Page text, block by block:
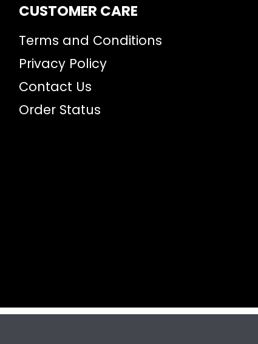
CUSTOMER CARE
Terms and Conditions
Privacy Policy
Contact Us
Order Status